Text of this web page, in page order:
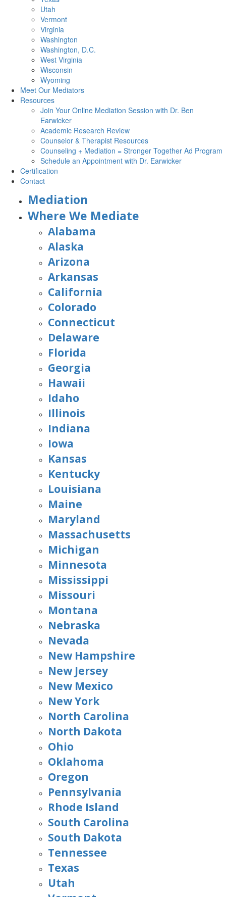
Utah
Vermont
Virginia
Washington
Washington, D.C.
West Virginia
Wisconsin
Wyoming
Meet Our Mediators
Resources
Join Your Online Mediation Session with Dr. Ben
Earwicker
Academic Research Review
Counselor & Therapist Resources
Counseling + Mediation = Stronger Together Ad Program
Schedule an Appointment with Dr. Earwicker
Certification
Contact
Mediation
Where We Mediate
Alabama
Alaska
Arizona
Arkansas
California
Colorado
Connecticut
Delaware
Florida
Georgia
Hawaii
Idaho
Illinois
Indiana
Iowa
Kansas
Kentucky
Louisiana
Maine
Maryland
Massachusetts
Michigan
Minnesota
Mississippi
Missouri
Montana
Nebraska
Nevada
New Hampshire
New Jersey
New Mexico
New York
North Carolina
North Dakota
Ohio
Oklahoma
Oregon
Pennsylvania
Rhode Island
South Carolina
South Dakota
Tennessee
Texas
Utah